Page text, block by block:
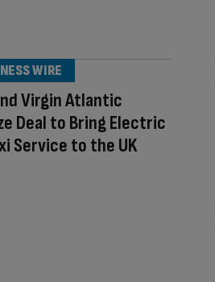
Virgin Atlantic
Deal to Bring Electric
Service to the UK
WIRE